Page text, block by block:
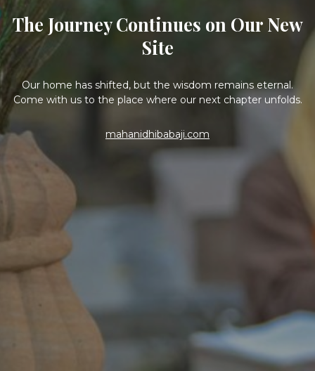
The Journey Continues on Our New
Site
Our home has shifted, but the wisdom remains eternal.
Come with us to the place where our next chapter unfolds.
mahanidhibabaji.com